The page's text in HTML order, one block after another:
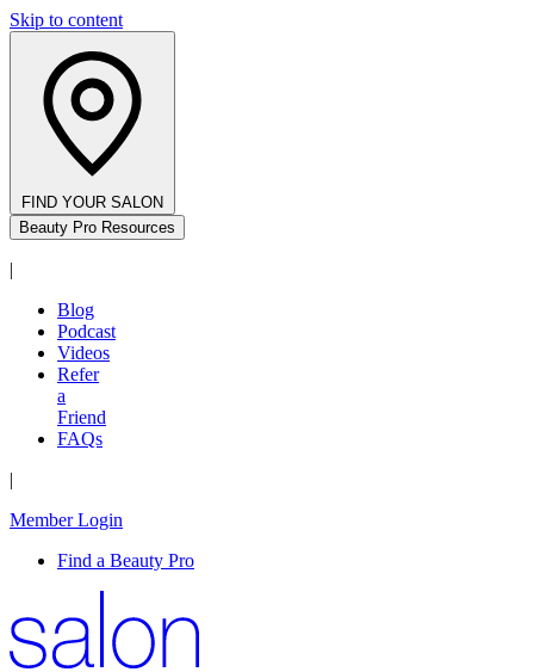
Skip to content
FIND YOUR SALON
Beauty Pro Resources
|
Blog
Podcast
Videos
Refer
a
Friend
FAQs
|
Member Login
Find a Beauty Pro